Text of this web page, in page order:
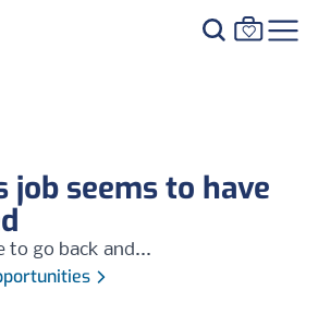
job seems to have
to go back and...